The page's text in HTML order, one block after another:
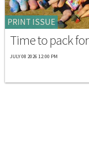
PRINT ISSUE
Time to pack
JULY 08 2026 12:00 PM